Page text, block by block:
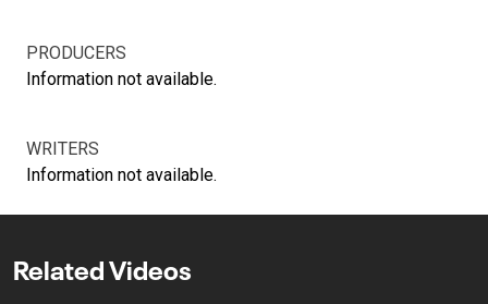
PRODUCERS
Information not available.
WRITERS
Information not available.
Related Videos